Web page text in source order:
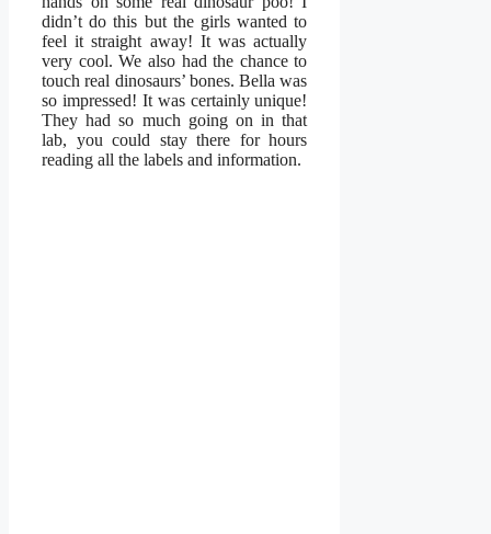
didn’t do this but the girls wanted to
feel it straight away! It was actually
very cool. We also had the chance to
touch real dinosaurs’ bones. Bella was
so impressed! It was certainly unique!
They had so much going on in that
lab, you could stay there for hours
reading all the labels and information.